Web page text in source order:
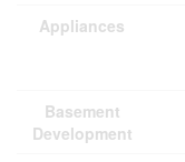
Appliances
Basement
Development